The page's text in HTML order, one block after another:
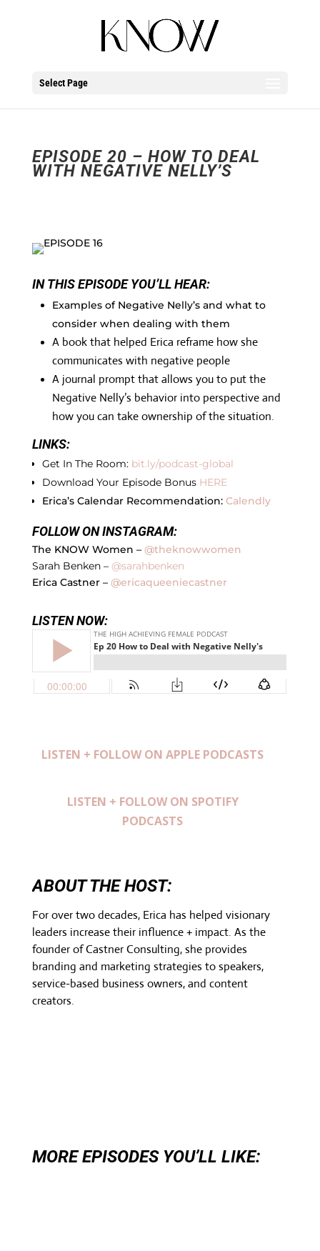
Select Page
EPISODE 20 – HOW TO DEAL
WITH NEGATIVE NELLY’S
IN THIS EPISODE YOU’LL HEAR:
Examples of Negative Nelly’s and what to
consider when dealing with them
A book that helped Erica reframe how she
communicates with negative people
A journal prompt that allows you to put the
Negative Nelly’s behavior into perspective and
how you can take ownership of the situation.
LINKS:
Get In The Room: bit.ly/podcast-global
Download Your Episode Bonus HERE
Erica’s Calendar Recommendation: Calendly
FOLLOW ON INSTAGRAM:
The KNOW Women – @theknowwomen
Sarah Benken – @sarahbenken
Erica Castner – @ericaqueeniecastner
LISTEN NOW:
LISTEN + FOLLOW ON APPLE PODCASTS
LISTEN + FOLLOW ON SPOTIFY
PODCASTS
ABOUT THE HOST:
For over two decades, Erica has helped visionary
leaders increase their influence + impact. As the
founder of Castner Consulting, she provides
branding and marketing strategies to speakers,
service-based business owners, and content
creators.
MORE EPISODES YOU’LL LIKE: